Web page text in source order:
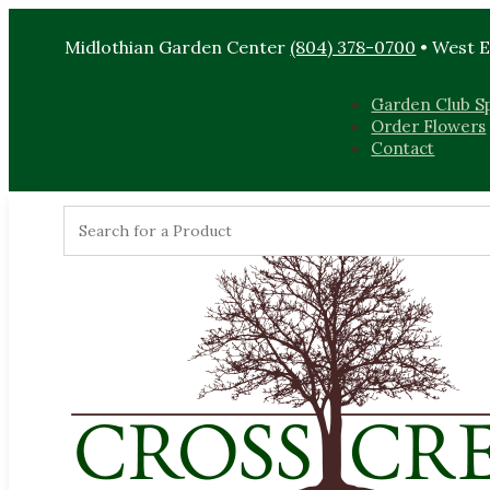
Midlothian Garden Center (804) 378-0700 • West
Garden Club
Order Flowers
Contact